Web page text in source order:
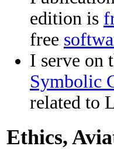
edition is
free
I serve on
Symbolic
related to
Ethics,